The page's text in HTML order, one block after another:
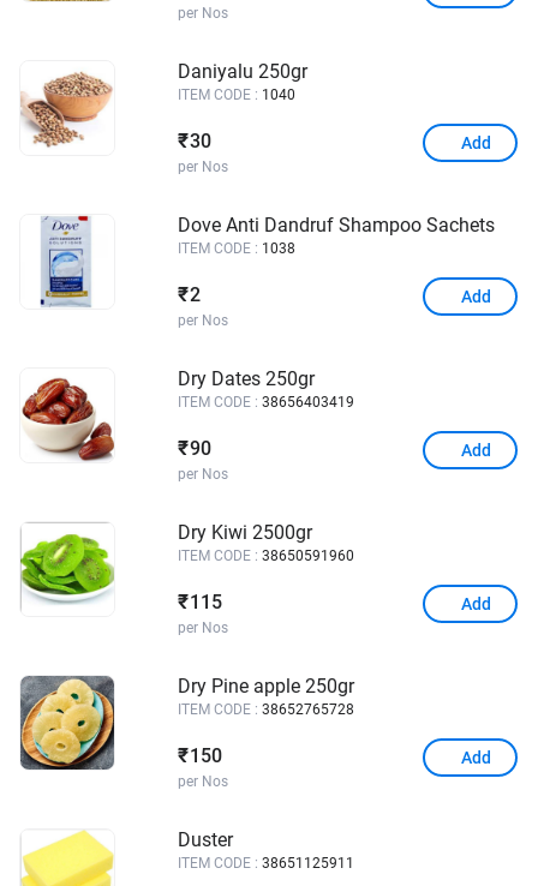
per Nos
Daniyalu 250gr
ITEM CODE : 1040
₹30
per Nos
Add
Dove Anti Dandruf Shampoo Sachets
ITEM CODE : 1038
₹2
per Nos
Add
Dry Dates 250gr
ITEM CODE : 38656403419
₹90
per Nos
Add
Dry Kiwi 2500gr
ITEM CODE : 38650591960
₹ 115
per Nos
Add
Dry Pine apple 250gr
ITEM CODE : 38652765728
₹ 150
per Nos
Add
Duster
ITEM CODE : 38651125911